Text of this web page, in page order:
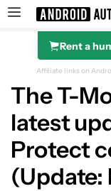
SearchRent a
Affiliate links on
The T-
latest
Protect
(Update: